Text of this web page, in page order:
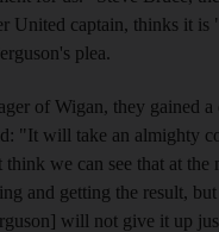
United captain, thinks it
plea.
of Wigan, they gained a
"It will take an almighty
think we can see that at the
and getting the result,
will not give it up